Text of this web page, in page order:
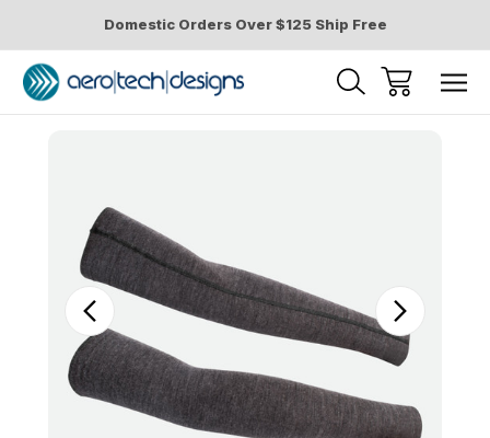
Domestic Orders Over $125 Ship Free